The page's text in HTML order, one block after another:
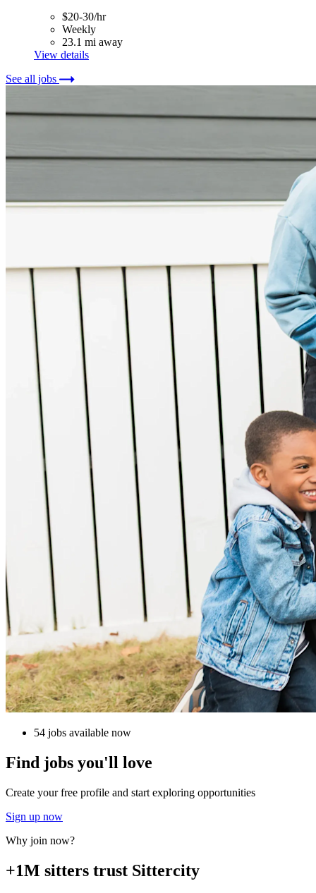
$20-30/hr
Weekly
23.1 mi away
View details
See all jobs
54 jobs available now
Find jobs you'll love
Create your free profile and start exploring opportunities
Sign up now
Why join now?
+1M sitters trust Sittercity